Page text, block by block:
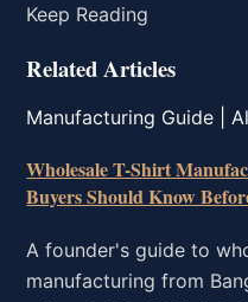
Keep Reading
Related Articles
Manufacturing Guide |
Wholesale T-Shirt
Buyers Should Know
A founder's guide to
manufacturing from